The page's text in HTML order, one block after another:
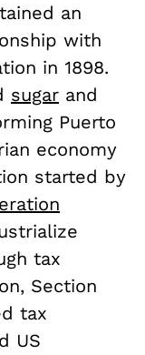
an
with
in 1898.
sugar and
Puerto
economy
started by
tax
Section
tax
US